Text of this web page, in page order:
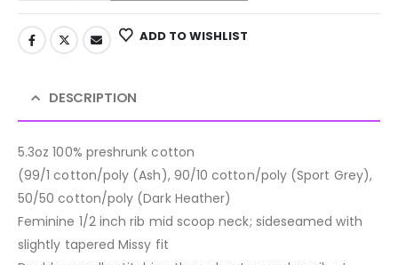
ADD TO WISHLIST
DESCRIPTION
5.3oz 100% preshrunk cotton
(99/1 cotton/poly (Ash), 90/10 cotton/poly (Sport Grey),
50/50 cotton/poly (Dark Heather)
Feminine 1/2 inch rib mid scoop neck; sideseamed with
slightly tapered Missy fit